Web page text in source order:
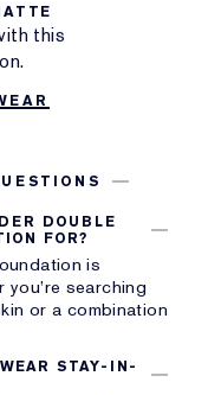
this
DOUBLE
FOR?
is
searching
or a combination
STAY-IN-